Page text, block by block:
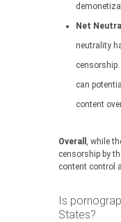
Net
neutrality
can
content
Overall , while
censorship by
content control
Is
States?